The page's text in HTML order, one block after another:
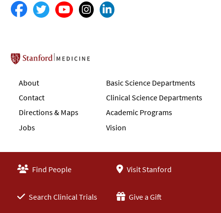
Stanford School of Medicine
About
Contact
Directions & Maps
Jobs
Basic Science Departments
Clinical Science Departments
Academic Programs
Vision
Find People Visit Stanford
Search Clinical Trials Give a Gift